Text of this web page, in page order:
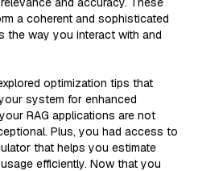
a coherent and sophisticated
the way you interact with and
optimization tips that
system for enhanced
RAG applications are not
Plus, you had access to
that helps you estimate
efficiently. Now that you